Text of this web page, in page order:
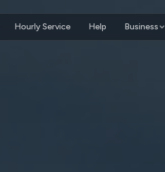
Hourly Service Help Business